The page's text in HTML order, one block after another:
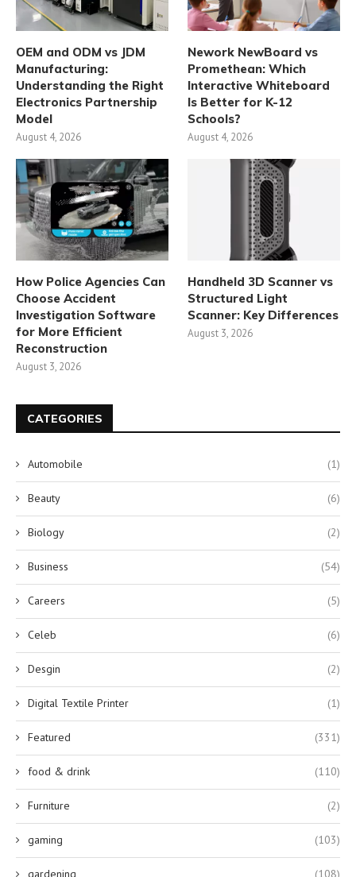
OEM and ODM vs JDM
Manufacturing:
Understanding the Right
Electronics Partnership
Model
August 4, 2026
Nework NewBoard vs
Promethean: Which
Interactive Whiteboard
Is Better for K-12
Schools?
August 4, 2026
How Police Agencies Can
Choose Accident
Investigation Software
for More Efficient
Reconstruction
August 3, 2026
Handheld 3D Scanner vs
Structured Light
Scanner: Key Differences
August 3, 2026
CATEGORIES
Automobile (1)
Beauty (6)
Biology (2)
Business (54)
Careers (5)
Celeb (6)
Desgin (2)
Digital Textile Printer (1)
Featured (331)
food & drink (110)
Furniture (2)
gaming (103)
gardening (108)